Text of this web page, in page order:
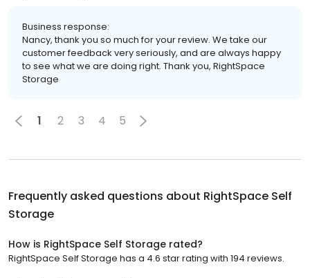
Business response:
Nancy, thank you so much for your review. We take our
customer feedback very seriously, and are always happy
to see what we are doing right. Thank you, RightSpace
Storage
1 2 3 4 5
Frequently asked questions about RightSpace Self
Storage
How is RightSpace Self Storage rated?
RightSpace Self Storage has a 4.6 star rating with 194 reviews.